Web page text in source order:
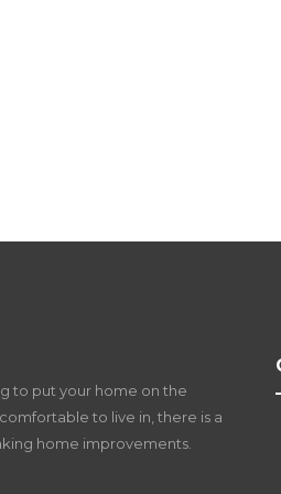
to put your home on the
to live in, there is a
home improvements.